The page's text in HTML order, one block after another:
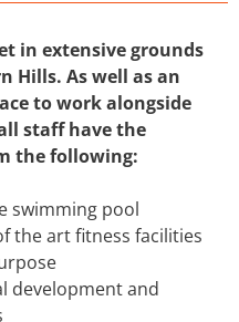
in extensive grounds
Hills. As well as an
to work alongside
staff have the
the following:
swimming pool
the art fitness facilities
development and